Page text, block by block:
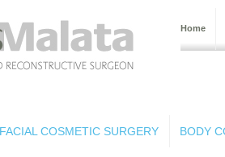
Home
FACIAL COSMETIC SURGERY BODY